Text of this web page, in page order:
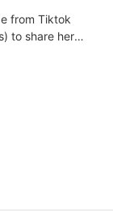
from Tiktok
to share her